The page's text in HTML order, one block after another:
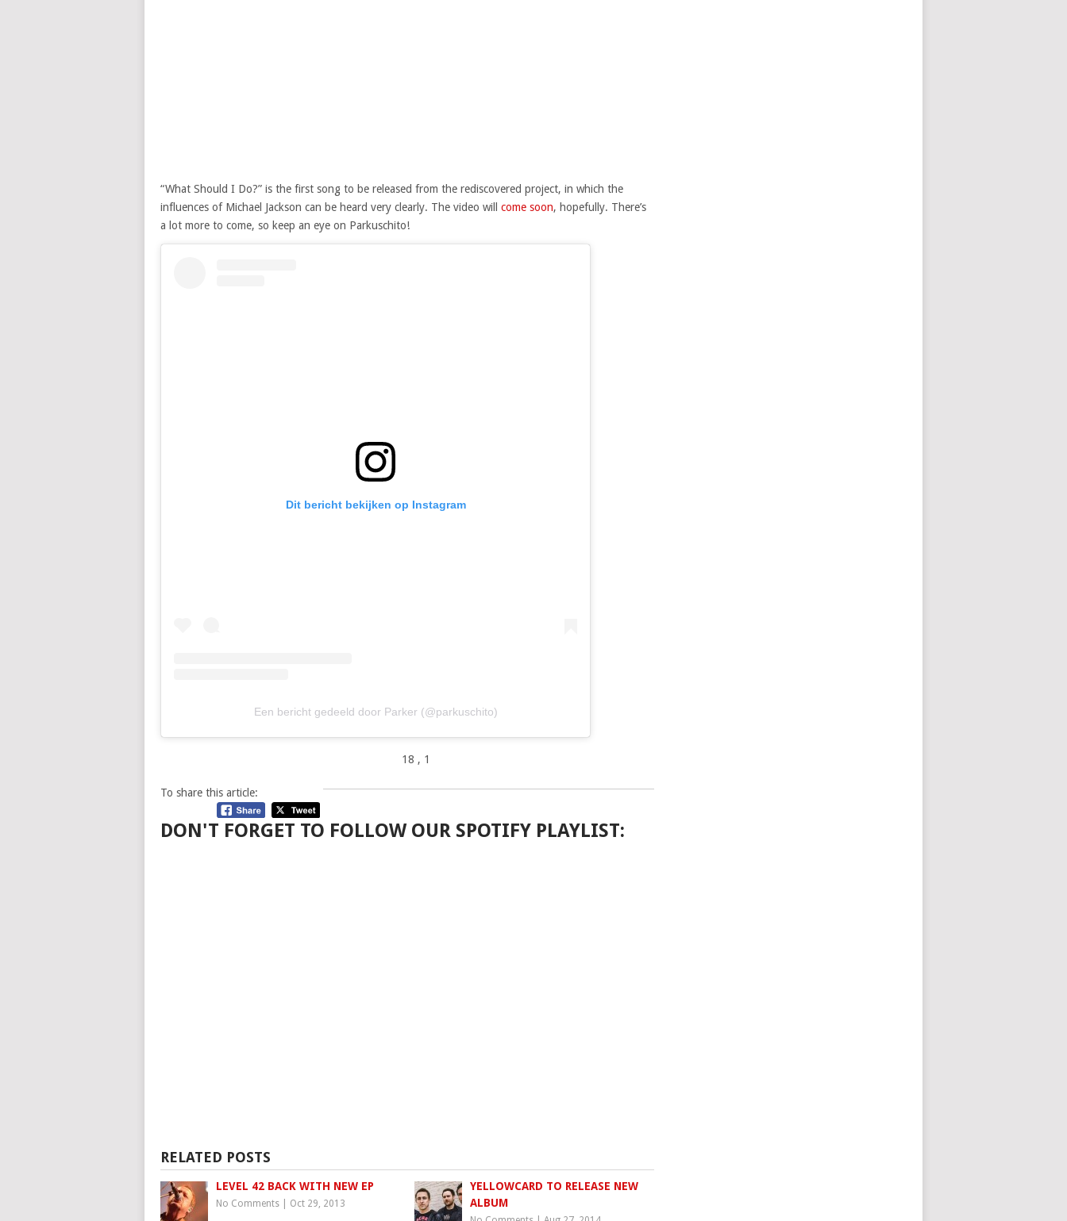
“What Should I Do?” is the first song to be released from the rediscovered project, in which the
influences of Michael Jackson can be heard very clearly. The video will come soon, hopefully. There’s
a lot more to come, so keep an eye on Parkuschito!
Dit bericht bekijken op Instagram
Een bericht gedeeld door Parker (@parkuschito)
18 , 1
To share this article:
DON'T FORGET TO FOLLOW OUR SPOTIFY PLAYLIST:
RELATED POSTS
LEVEL 42 BACK WITH NEW EP
No Comments Oct 29, 2013
YELLOWCARD TO RELEASE NEW
ALBUM